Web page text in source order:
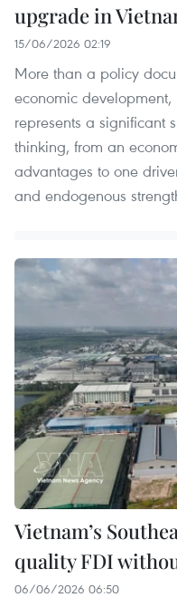
upgrade in
15/06/2026 02:19
More than a policy
economic
represents a significant
thinking, from an
advantages to one
and endogenous
Vietnam’s
quality FDI
06/06/2026 06:50